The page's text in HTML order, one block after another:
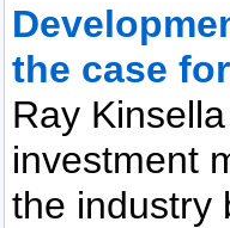
the case
Ray
investment
the industry